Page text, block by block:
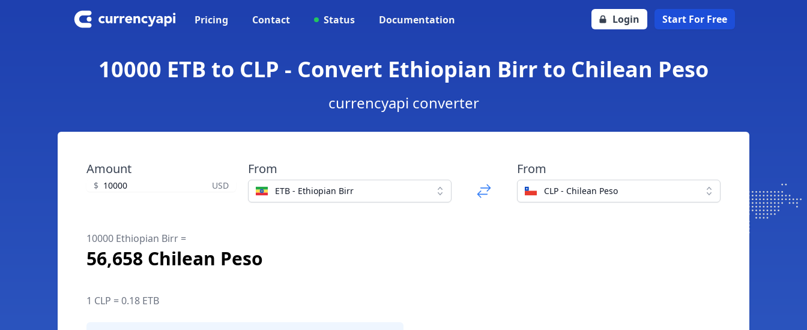
Pricing Contact Status Documentation Login Start For Free
10000 ETB to CLP - Convert Ethiopian Birr to Chilean Peso
currencyapi converter
Amount
$ USD
From
ETB - Ethiopian Birr
From
CLP - Chilean Peso
10000 Ethiopian Birr =
56,658 Chilean Peso
1 CLP = 0.18 ETB